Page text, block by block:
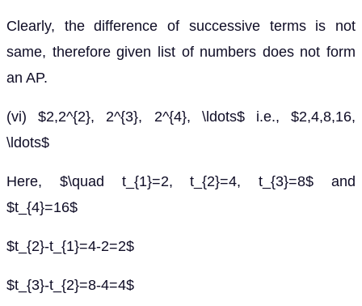
Clearly, the difference of successive terms is not
same, therefore given list of numbers does not form
an AP.
(vi) $2,2^{2}, 2^{3}, 2^{4}, \ldots$ i.e., $2,4,8,16,
\ldots$
Here, $\quad t_{1}=2, t_{2}=4, t_{3}=8$ and
$t_{4}=16$
$t_{2}-t_{1}=4-2=2$
$t_{3}-t_{2}=8-4=4$